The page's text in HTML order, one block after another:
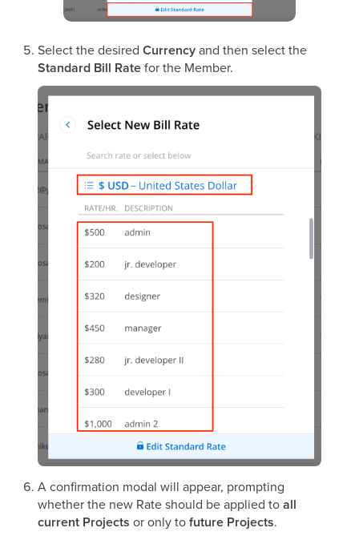
Select the desired Currencyand then select the
Standard Bill Ratefor the Member.
A confirmation modal will appear, prompting
whether the new Rate should be applied toall
current Projects or only tofuture Projects.